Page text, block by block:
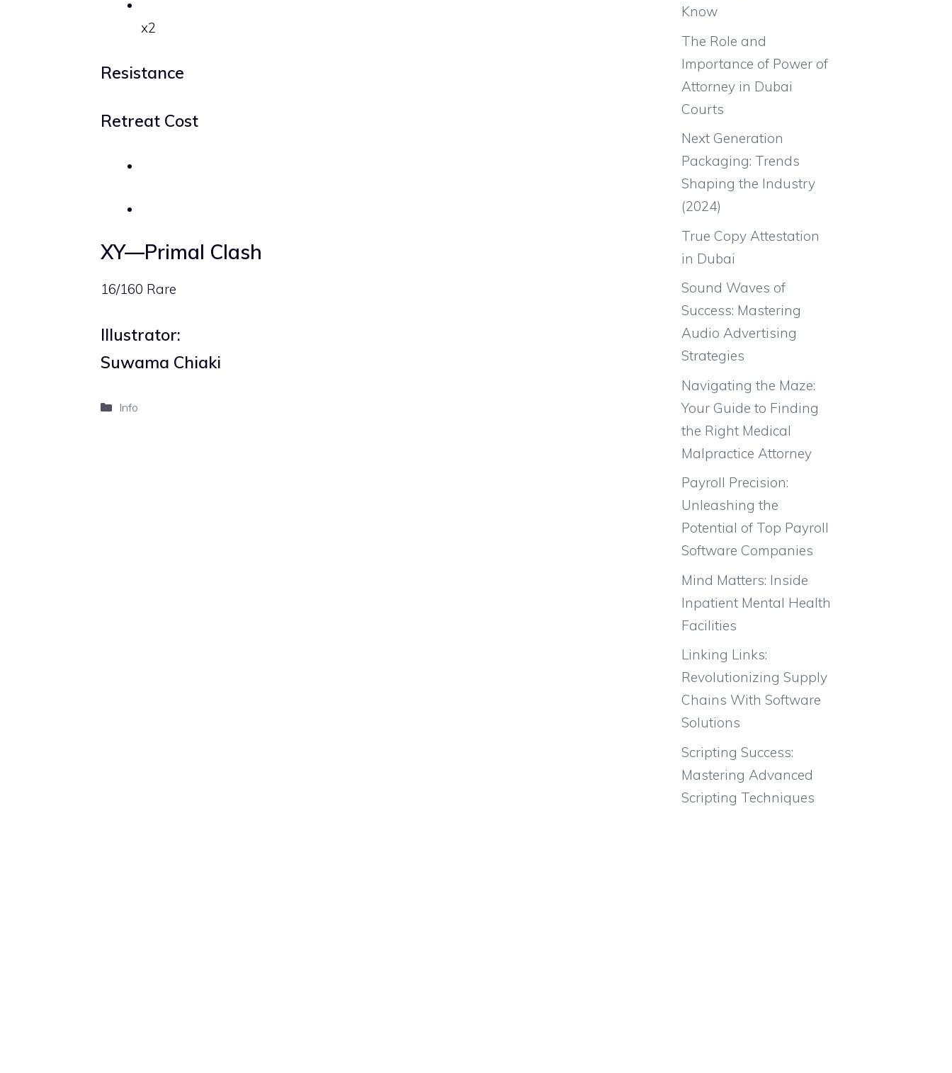
x2
Resistance
Retreat Cost
XY—Primal Clash
16/160 Rare
Illustrator:
Suwama Chiaki
Categories
Info
Know
The Role and
Importance of Power of
Attorney in Dubai
Courts
Next Generation
Packaging: Trends
Shaping the Industry
(2024)
True Copy Attestation
in Dubai
Sound Waves of
Success: Mastering
Audio Advertising
Strategies
Navigating the Maze:
Your Guide to Finding
the Right Medical
Malpractice Attorney
Payroll Precision:
Unleashing the
Potential of Top Payroll
Software Companies
Mind Matters: Inside
Inpatient Mental Health
Facilities
Linking Links:
Revolutionizing Supply
Chains With Software
Solutions
Scripting Success:
Mastering Advanced
Scripting Techniques